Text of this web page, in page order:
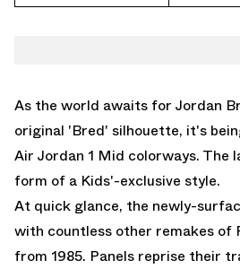
As the world awaits for Jordan
original 'Bred' silhouette, it's
Air Jordan 1 Mid colorways. The
form of a Kids'-exclusive style.
At quick glance, the newly-
with countless other remakes of
from 1985. Panels reprise their